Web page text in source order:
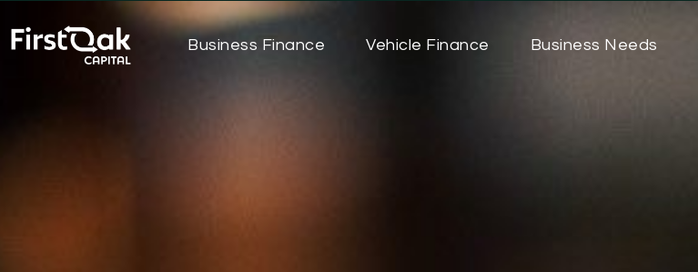
Business Finance Vehicle Finance Business Needs